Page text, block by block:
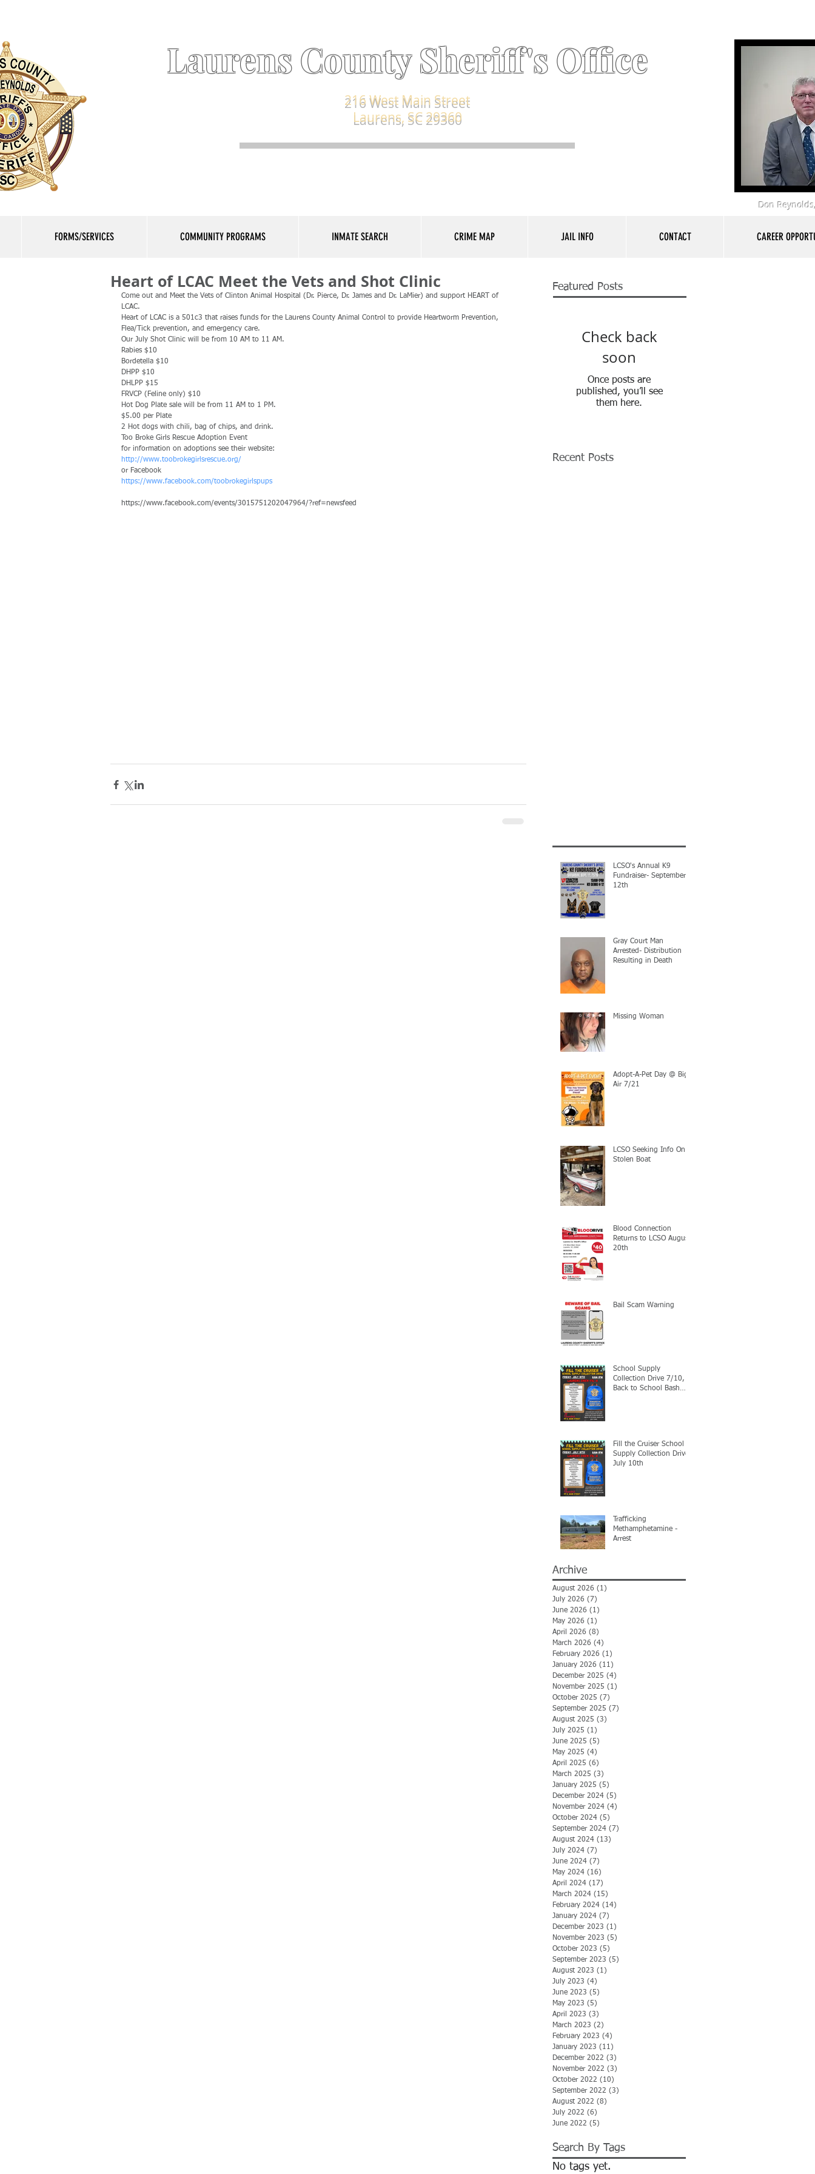
Laurens County Sheriff's Office
216 West Main Street
Laurens, SC 29360
Don
FORMS/SERVICES COMMUNITY PROGRAMS INMATE SEARCH CRIME MAP JAIL INFO CONTACT CAREER
Heart of LCAC Meet the Vets and Shot Clinic
Come out and Meet the Vets of Clinton Animal Hospital (Dr. Pierce, Dr. James and Dr. LaMier) and support HEART of
LCAC.
Heart of LCAC is a 501c3 that raises funds for the Laurens County Animal Control to provide Heartworm Prevention,
Flea/Tick prevention, and emergency care.
Our July Shot Clinic will be from 10 AM to 11 AM.
Rabies $10
Bordetella $10
DHPP $10
DHLPP $15
FRVCP (Feline only) $10
Hot Dog Plate sale will be from 11 AM to 1 PM.
$5.00 per Plate
2 Hot dogs with chili, bag of chips, and drink.
Too Broke Girls Rescue Adoption Event
for information on adoptions see their website:
http://www.toobrokegirlsrescue.org/
or Facebook
https://www.facebook.com/toobrokegirlspups
https://www.facebook.com/events/3015751202047964/?ref=newsfeed
Featured Posts
Check back
soon
Once posts are
published, you’ll see
them here.
Recent Posts
LCSO's Annual K9
Fundraiser- September
12th
Gray Court Man
Arrested- Distribution
Resulting in Death
Missing Woman
Adopt-A-Pet Day @ Big
Air 7/21
LCSO Seeking Info On
Stolen Boat
Blood Connection
Returns to LCSO August
20th
Bail Scam Warning
School Supply
Collection Drive 7/10,
Back to School Bash
Fill the Cruiser School
Supply Collection Drive-
July 10th
Trafficking
Methamphetamine -
Arrest
Archive
August 2026 (1)
July 2026 (7)
June 2026 (1)
May 2026 (1)
April 2026 (8)
March 2026 (4)
February 2026 (1)
January 2026 (11)
December 2025 (4)
November 2025 (1)
October 2025 (7)
September 2025 (7)
August 2025 (3)
July 2025 (1)
June 2025 (5)
May 2025 (4)
April 2025 (6)
March 2025 (3)
January 2025 (5)
December 2024 (5)
November 2024 (4)
October 2024 (5)
September 2024 (7)
August 2024 (13)
July 2024 (7)
June 2024 (7)
May 2024 (16)
April 2024 (17)
March 2024 (15)
February 2024 (14)
January 2024 (7)
December 2023 (1)
November 2023 (5)
October 2023 (5)
September 2023 (5)
August 2023 (1)
July 2023 (4)
June 2023 (5)
May 2023 (5)
April 2023 (3)
March 2023 (2)
February 2023 (4)
January 2023 (11)
December 2022 (3)
November 2022 (3)
October 2022 (10)
September 2022 (3)
August 2022 (8)
July 2022 (6)
June 2022 (5)
Search By Tags
No tags yet.